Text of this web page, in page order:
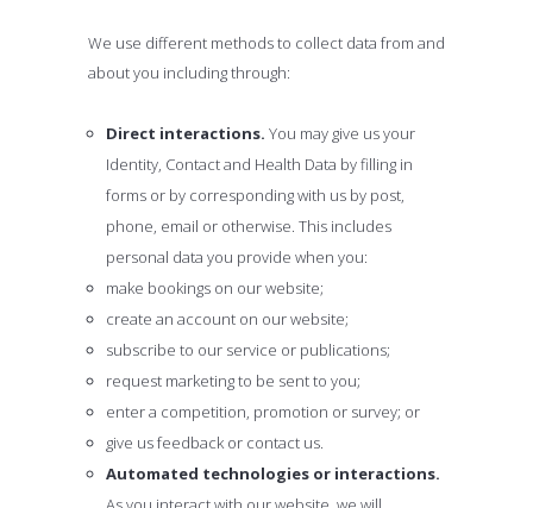
We use different methods to collect data from and
about you including through:
Direct interactions. You may give us your
Identity, Contact and Health Data by filling in
forms or by corresponding with us by post,
phone, email or otherwise. This includes
personal data you provide when you:
make bookings on our website;
create an account on our website;
subscribe to our service or publications;
request marketing to be sent to you;
enter a competition, promotion or survey; or
give us feedback or contact us.
Automated technologies or interactions.